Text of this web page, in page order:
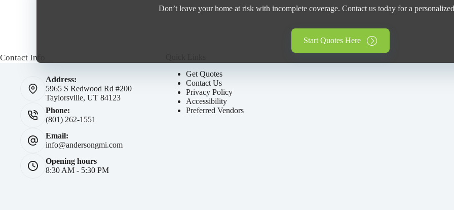
Don’t leave your home at risk with incomplete coverage. Contact us today for a
Start Quotes Here
Contact Info
Address:
5965 S Redwood Rd #200
Taylorsville, UT 84123
Phone:
(801) 262-1551
Email:
info@andersongmi.com
Opening hours
8:30 AM - 5:30 PM
Get Quotes
Contact Us
Privacy Policy
Accessibility
Preferred Vendors